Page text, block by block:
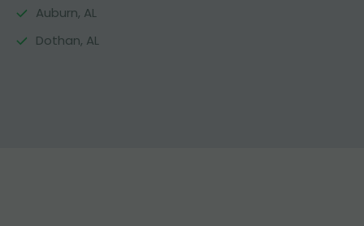
Auburn, AL
Dothan, AL